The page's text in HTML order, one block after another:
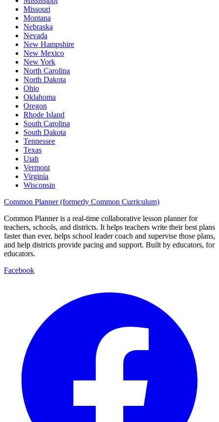
Missouri
Montana
Nebraska
Nevada
New Hampshire
New Mexico
New York
North Carolina
North Dakota
Ohio
Oklahoma
Oregon
Rhode Island
South Carolina
South Dakota
Tennessee
Texas
Utah
Vermont
Virginia
Wisconsin
Common Planner (formerly Common Curriculum)
Common Planner is a real-time collaborative lesson planner for
teachers, schools, and districts. It helps teachers write their best plans
faster than ever, helps school leader coach and supervise those plans,
and help districts provide pacing and support. Built by educators, for
educators.
Facebook